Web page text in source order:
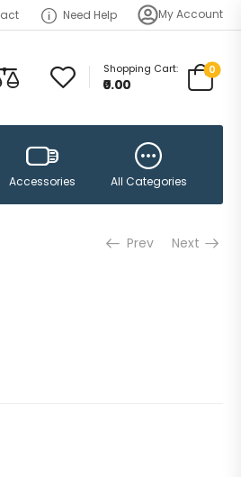
Need Help My Account
Shopping Cart:
₹0.00
0
Accessories All Categories
Prev Next